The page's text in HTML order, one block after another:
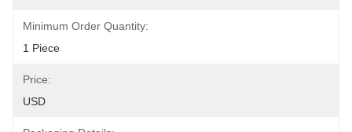
Minimum Order Quantity:
1 Piece
Price:
USD